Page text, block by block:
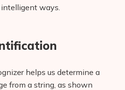
ways.
helps us determine a
from a string, as shown